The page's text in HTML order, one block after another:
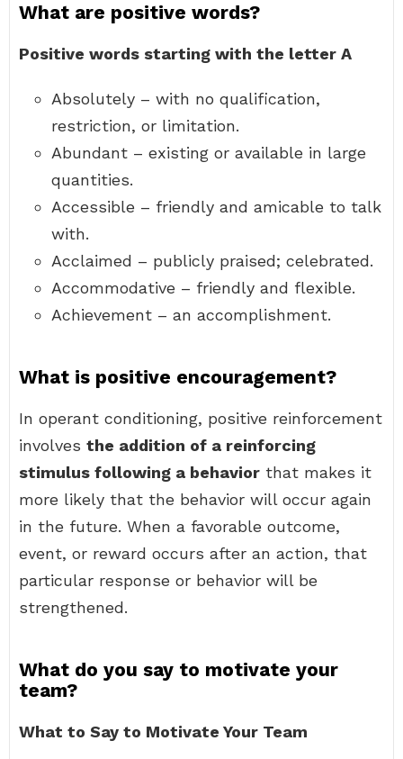
What are positive words?
Positive words starting with the letter A
Absolutely – with no qualification,
restriction, or limitation.
Abundant – existing or available in large
quantities.
Accessible – friendly and amicable to talk
with.
Acclaimed – publicly praised; celebrated.
Accommodative – friendly and flexible.
Achievement – an accomplishment.
What is positive encouragement?
In operant conditioning, positive reinforcement
involves the addition of a reinforcing
stimulus following a behavior that makes it
more likely that the behavior will occur again
in the future. When a favorable outcome,
event, or reward occurs after an action, that
particular response or behavior will be
strengthened.
What do you say to motivate your
team?
What to Say to Motivate Your Team